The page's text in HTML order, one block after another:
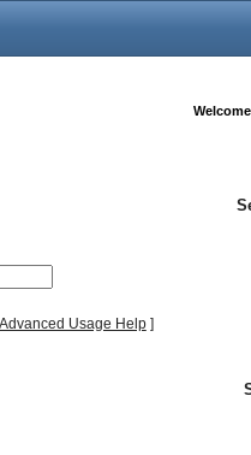
Advanced Usage Help]